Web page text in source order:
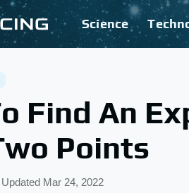
Science
Find An
Points
Updated Mar 24, 2022